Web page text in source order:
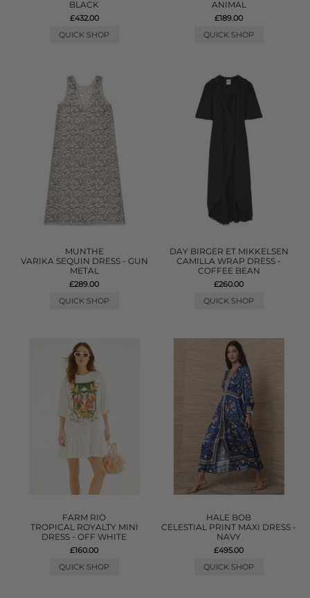
BLACK
£432.00
QUICK SHOP
ANIMAL
£189.00
QUICK SHOP
MUNTHE
VARIKA SEQUIN DRESS - GUN
METAL
£289.00
QUICK SHOP
DAY BIRGER ET MIKKELSEN
CAMILLA WRAP DRESS -
COFFEE BEAN
£260.00
QUICK SHOP
FARM RIO
TROPICAL ROYALTY MINI
DRESS - OFF WHITE
£160.00
QUICK SHOP
HALE BOB
CELESTIAL PRINT MAXI DRESS -
NAVY
£495.00
QUICK SHOP